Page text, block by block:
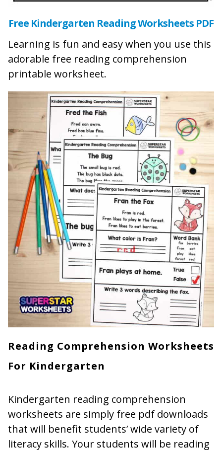
Free Kindergarten Reading Worksheets PDF
Learning is fun and easy when you use this
adorable free reading comprehension
printable worksheet.
Reading Comprehension Worksheets
For Kindergarten
Kindergarten reading comprehension
worksheets are simply free pdf downloads
that will benefit students’ wide variety of
literacy skills. Your students will be reading